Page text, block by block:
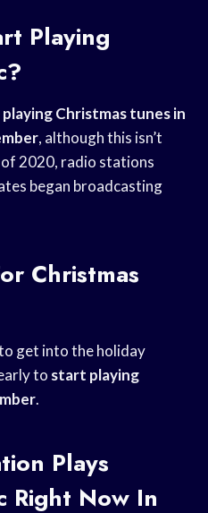
Playing
Christmastunes in
, although this isn’t
of 2020, radio stations
began broadcasting
Christmas
get into the holiday
to start playing
.
Plays
Right Now In